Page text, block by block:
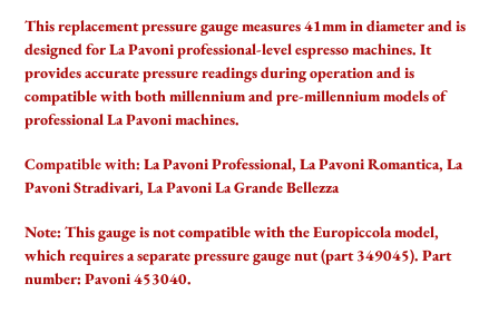
to
your
cart
This replacement pressure gauge measures 41mm in diameter and is
designed for La Pavoni professional-level espresso machines. It
provides accurate pressure readings during operation and is
compatible with both millennium and pre-millennium models of
professional La Pavoni machines.
Compatible with: La Pavoni Professional, La Pavoni Romantica, La
Pavoni Stradivari, La Pavoni La Grande Bellezza
Note: This gauge is not compatible with the Europiccola model,
which requires a separate pressure gauge nut (part 349045). Part
number: Pavoni 453040.